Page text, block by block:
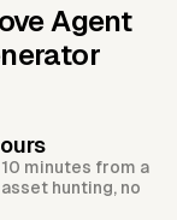
Agent
minutes from a
hunting, no